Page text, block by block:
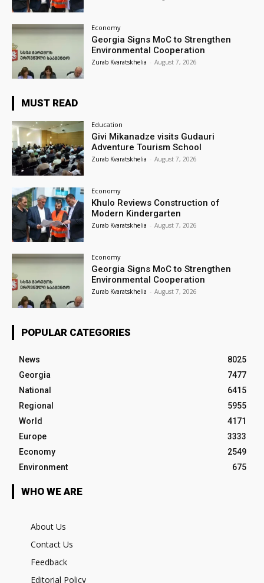
Economy
Georgia Signs MoC to Strengthen
Environmental Cooperation
Zurab Kvaratskhelia - August 7, 2026
MUST READ
Education
Givi Mikanadze visits Gudauri
Adventure Tourism School
Zurab Kvaratskhelia - August 7, 2026
Economy
Khulo Reviews Construction of
Modern Kindergarten
Zurab Kvaratskhelia - August 7, 2026
Economy
Georgia Signs MoC to Strengthen
Environmental Cooperation
Zurab Kvaratskhelia - August 7, 2026
POPULAR CATEGORIES
News
8025
Georgia
7477
National
6415
Regional
5955
World
4171
Europe
3333
Economy
2549
Environment
675
WHO WE ARE
About Us
Contact Us
Feedback
Editorial Policy